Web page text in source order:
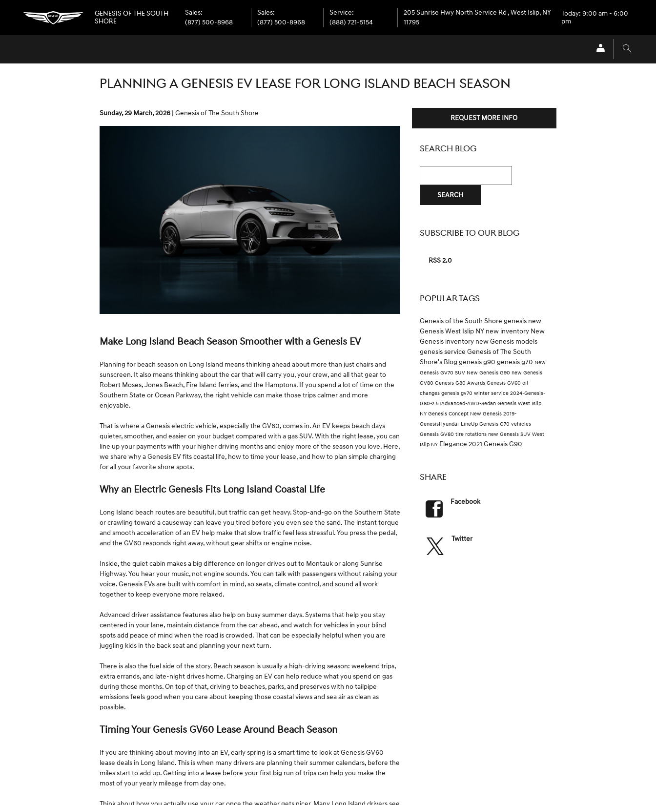
GENESIS OF THE SOUTH
SHORE
Sales:
(877) 500-8968
Sales:
(877) 500-8968
Service:
(888) 721-5154
205 Sunrise Hwy North Service Rd ,West Islip, NY
11795
Today: 9:00 am - 6:00
pm
PLANNING A GENESIS EV LEASE FOR LONG ISLAND BEACH SEASON
Sunday, 29 March, 2026 Genesis of The South Shore
Make Long Island Beach Season Smoother with a Genesis EV
Planning for beach season on Long Island means thinking ahead about more than just chairs and
sunscreen. It also means thinking about the car that will carry you, your crew, and all that gear to
Robert Moses, Jones Beach, Fire Island ferries, and the Hamptons. If you spend a lot of time on the
Southern State or Ocean Parkway, the right vehicle can make those trips calmer and more
enjoyable.
That is where a Genesis electric vehicle, especially the GV60, comes in. An EV keeps beach days
quieter, smoother, and easier on your budget compared with a gas SUV. With the right lease, you can
line up your payments with your higher driving months and enjoy more of the season you love. Here,
we share why a Genesis EV fits coastal life, how to time your lease, and how to plan simple charging
for all your favorite shore spots.
Why an Electric Genesis Fits Long Island Coastal Life
Long Island beach routes are beautiful, but traffic can get heavy. Stop-and-go on the Southern State
or crawling toward a causeway can leave you tired before you even see the sand. The instant torque
and smooth acceleration of an EV help make that slow traffic feel less stressful. You press the pedal,
and the GV60 responds right away, without gear shifts or engine noise.
Inside, the quiet cabin makes a big difference on longer drives out to Montauk or along Sunrise
Highway. You hear your music, not engine sounds. You can talk with passengers without raising your
voice. Genesis EVs are built with comfort in mind, so seats, climate control, and sound all work
together to keep everyone more relaxed.
Advanced driver assistance features also help on busy summer days. Systems that help you stay
centered in your lane, maintain distance from the car ahead, and watch for vehicles in your blind
spots add peace of mind when the road is crowded. That can be especially helpful when you are
juggling kids in the back seat and planning your next turn.
There is also the fuel side of the story. Beach season is usually a high-driving season: weekend trips,
extra errands, and late-night drives home. Charging an EV can help reduce what you spend on gas
during those months. On top of that, driving to beaches, parks, and preserves with no tailpipe
emissions feels good when you care about keeping those coastal views and sea air as clean as
possible.
Timing Your Genesis GV60 Lease Around Beach Season
If you are thinking about moving into an EV, early spring is a smart time to look at Genesis GV60
lease deals in Long Island. This is when many drivers are planning their summer calendars, before the
miles start to add up. Getting into a lease before your first big run of trips can help you make the
most of your yearly mileage from day one.
REQUEST MORE INFO
SEARCH BLOG
SEARCH
SUBSCRIBE TO OUR BLOG
RSS 2.0
POPULAR TAGS
Genesis of the South Shore genesis new
Genesis West Islip NY new inventory New
Genesis inventory new Genesis models
genesis service Genesis of The South
Shore's Blog genesis g90 genesis g70 New
Genesis GV70 SUV New Genesis G90 new Genesis
GV80 Genesis G80 Awards Genesis GV60 oil
changes genesis gv70 winter service 2024-Genesis-
G80-2.5TAdvanced-AWD-Sedan Genesis West Islip
NY Genesis Concept New Genesis 2019-
GenesisHyundai-LineUp Genesis G70 vehicles
Genesis GV80 tire rotations new Genesis SUV West
Islip NY Elegance 2021 Genesis G90
SHARE
Facebook
Twitter